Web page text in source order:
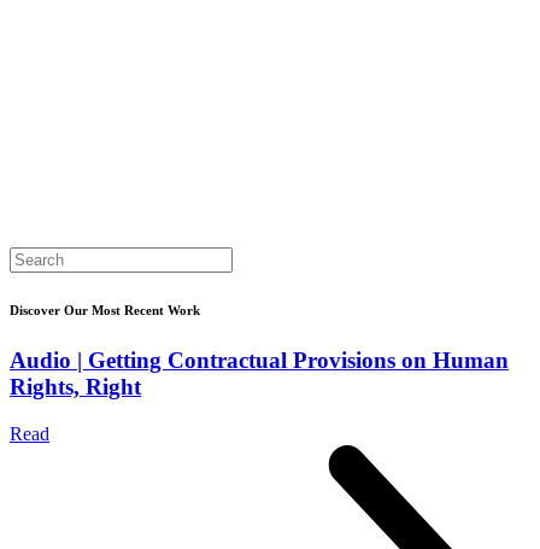
Search
for:
Discover Our Most Recent Work
Audio | Getting Contractual Provisions on Human
Rights, Right
Read